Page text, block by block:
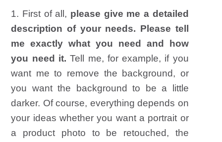
1. First of all, please give me a detailed
description of your needs. Please tell
me exactly what you need and how
you need it. Tell me, for example, if you
want me to remove the background, or
you want the background to be a little
darker. Of course, everything depends on
your ideas whether you want a portrait or
a product photo to be retouched, the